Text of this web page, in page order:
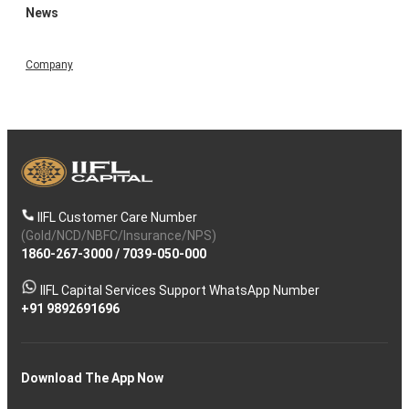
News
Company
IIFL Customer Care Number
(Gold/NCD/NBFC/Insurance/NPS)
1860-267-3000/ 7039-050-000
IIFL Capital Services Support WhatsApp Number
+91 9892691696
Download The App Now